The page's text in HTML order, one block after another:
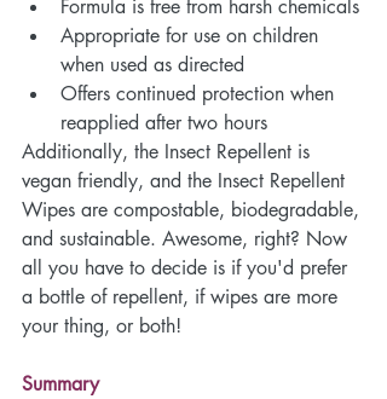
Formula is free from harsh chemicals
Appropriate for use on children
when used as directed
Offers continued protection when
reapplied after two hours
Additionally, the Insect Repellent is
vegan friendly, and the Insect Repellent
Wipes are compostable, biodegradable,
and sustainable. Awesome, right? Now
all you have to decide is if you'd prefer
a bottle of repellent, if wipes are more
your thing, or both!
Summary